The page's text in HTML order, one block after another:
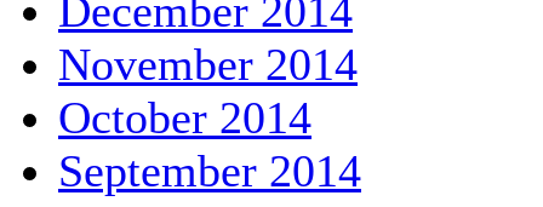
December 2014
November 2014
October 2014
September 2014